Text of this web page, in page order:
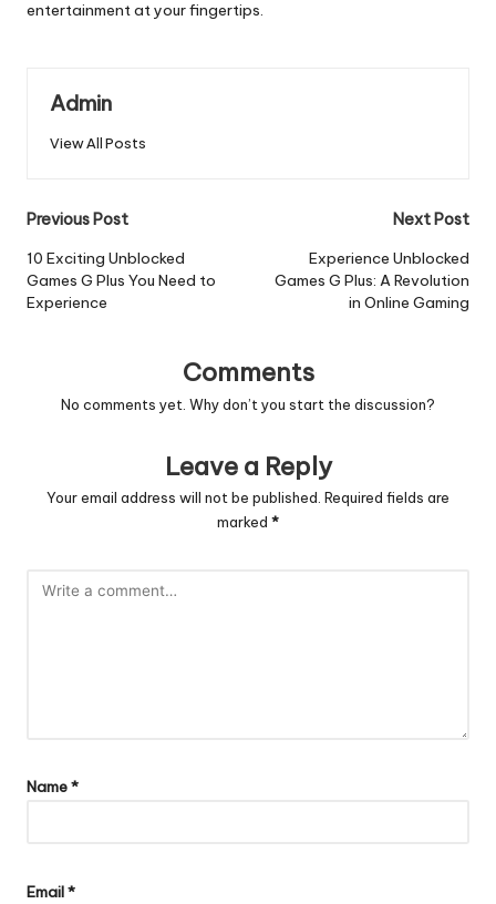
entertainment at your fingertips.
Admin
View All Posts
Post
navigation
Previous Post
10 Exciting Unblocked
Games G Plus You Need to
Experience
Next Post
Experience Unblocked
Games G Plus: A Revolution
in Online Gaming
Comments
No comments yet. Why don’t you start the discussion?
Leave a Reply
Your email address will not be published. Required fields are
marked *
Name*
Email*